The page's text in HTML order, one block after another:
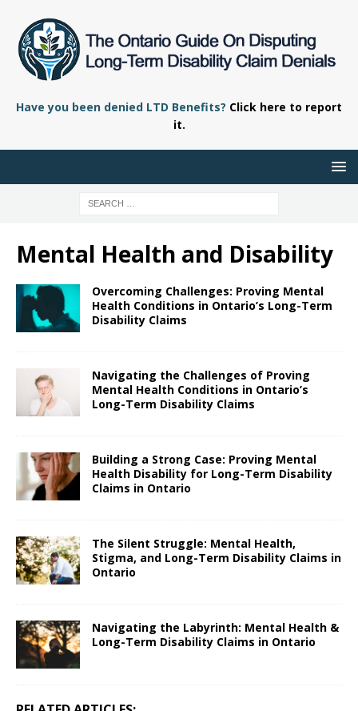
Have you been denied LTD Benefits? Click here to report
it.
Mental Health and Disability
Overcoming Challenges: Proving Mental
Health Conditions in Ontario’s Long-Term
Disability Claims
Navigating the Challenges of Proving
Mental Health Conditions in Ontario’s
Long-Term Disability Claims
Building a Strong Case: Proving Mental
Health Disability for Long-Term Disability
Claims in Ontario
The Silent Struggle: Mental Health,
Stigma, and Long-Term Disability Claims in
Ontario
Navigating the Labyrinth: Mental Health &
Long-Term Disability Claims in Ontario